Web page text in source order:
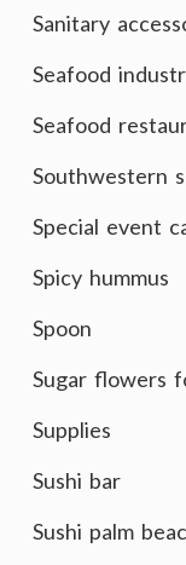
Sanitary
Seafood
Seafood
Southwestern
Special event
Spicy hummus
Spoon
Sugar flowers
Supplies
Sushi bar
Sushi palm